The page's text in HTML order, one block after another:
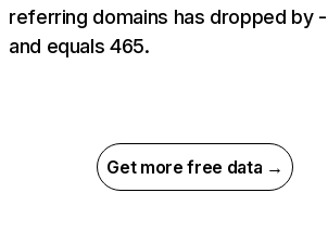
referring domains has dropped by
and equals 465.
Get more free data →